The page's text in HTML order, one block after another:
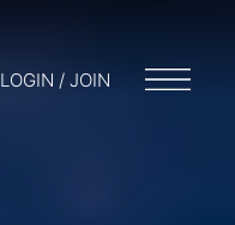
LOGIN / JOIN